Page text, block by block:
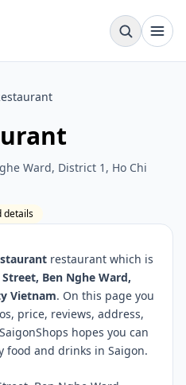
Ward, District 1, Ho Chi
details
restaurant which is
Ben Nghe Ward,
Vietnam. On this page you
price, reviews, address,
hopes you can
food and drinks in Saigon.